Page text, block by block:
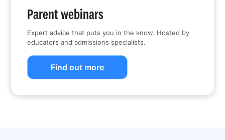
Parent webinars
Expert advice that puts you in the know. Hosted by
educators and admissions specialists.
Find out more